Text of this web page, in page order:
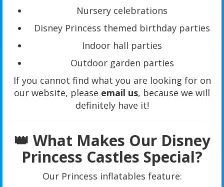
Nursery celebrations
Disney Princess themed birthday parties
Indoor hall parties
Outdoor garden parties
If you cannot find what you are looking for on
our website, please email us, because we will
definitely have it!
👑 What Makes Our Disney
Princess Castles Special?
Our Princess inflatables feature: